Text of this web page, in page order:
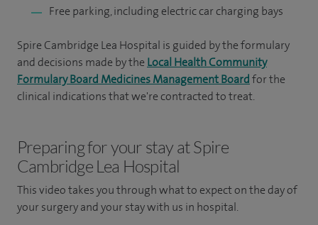
Free parking, including electric car charging bays
Spire Cambridge Lea Hospital is guided by the formulary
and decisions made by the Local Health Community
Formulary Board Medicines Management Boardfor the
clinical indications that we're contracted to treat.
Preparing for your stay at Spire
Cambridge Lea Hospital
This video takes you through what to expect on the day of
your surgery and your stay with us in hospital.